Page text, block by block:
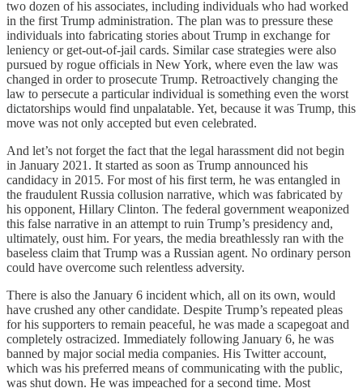
two dozen of his associates, including individuals who had worked
in the first Trump administration. The plan was to pressure these
individuals into fabricating stories about Trump in exchange for
leniency or get-out-of-jail cards. Similar case strategies were also
pursued by rogue officials in New York, where even the law was
changed in order to prosecute Trump. Retroactively changing the
law to persecute a particular individual is something even the worst
dictatorships would find unpalatable. Yet, because it was Trump, this
move was not only accepted but even celebrated.
And let’s not forget the fact that the legal harassment did not begin
in January 2021. It started as soon as Trump announced his
candidacy in 2015. For most of his first term, he was entangled in
the fraudulent Russia collusion narrative, which was fabricated by
his opponent, Hillary Clinton. The federal government weaponized
this false narrative in an attempt to ruin Trump’s presidency and,
ultimately, oust him. For years, the media breathlessly ran with the
baseless claim that Trump was a Russian agent. No ordinary person
could have overcome such relentless adversity.
There is also the January 6 incident which, all on its own, would
have crushed any other candidate. Despite Trump’s repeated pleas
for his supporters to remain peaceful, he was made a scapegoat and
completely ostracized. Immediately following January 6, he was
banned by major social media companies. His Twitter account,
which was his preferred means of communicating with the public,
was shut down. He was impeached for a second time. Most